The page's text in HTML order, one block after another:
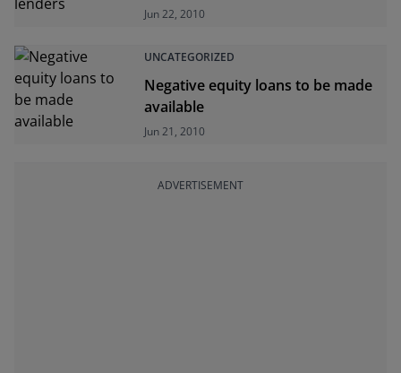
Jun 22, 2010
UNCATEGORIZED
Negative equity loans to be made
available
Jun 21, 2010
ADVERTISEMENT